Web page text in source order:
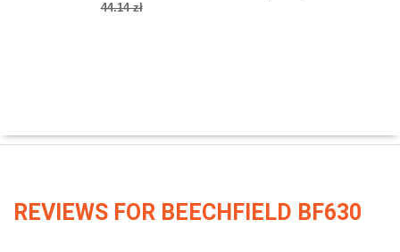
44.14 zł
REVIEWS FOR BEECHFIELD BF630